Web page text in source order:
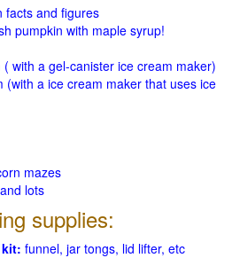
facts and figures
pumpkin with maple syrup!
with a gel-canister ice cream maker)
(with a ice cream maker that uses ice
mazes
lots
supplies:
funnel, jar tongs, lid lifter, etc